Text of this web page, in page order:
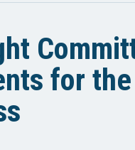
for the